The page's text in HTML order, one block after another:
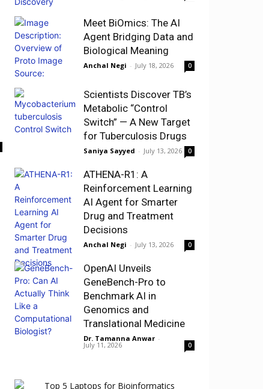
Meet BiOmics: The AI
Agent Bridging Data and
Biological Meaning
Anchal Negi - July 18, 2026 0
Scientists Discover TB’s
Metabolic “Control
Switch” — A New Target
for Tuberculosis Drugs
Saniya Sayyed - July 13, 2026 0
ATHENA-R1: A
Reinforcement Learning
AI Agent for Smarter
Drug and Treatment
Decisions
Anchal Negi - July 13, 2026 0
OpenAI Unveils
GeneBench-Pro to
Benchmark AI in
Genomics and
Translational Medicine
Dr. Tamanna Anwar -
July 11, 2026 0